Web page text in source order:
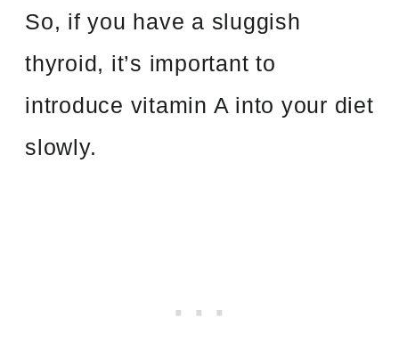
So, if you have a sluggish
thyroid, it’s important to
introduce vitamin A into your diet
slowly.